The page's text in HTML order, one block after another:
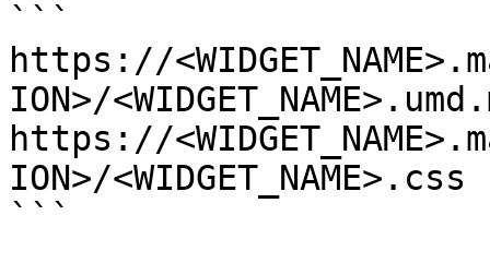
```
https://
ION>/
https://
ION>/<WIDGET_NAME>.css
```